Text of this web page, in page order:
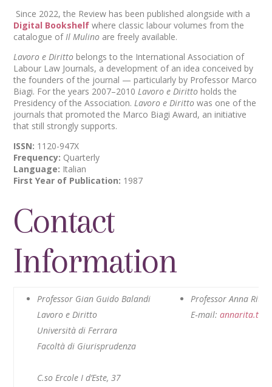
Since 2022, the Review has been published alongside with a
Digital Bookshelf where classic labour volumes from the
catalogue ofIl Mulino are freely available.
Lavoro e Diritto belongs to the International Association of
Labour Law Journals, a development of an idea conceived by
the founders of the journal — particularly by Professor Marco
Biagi. For the years 2007–2010Lavoro e Diritto holds the
Presidency of the Association.Lavoro e Dirittowas one of the
journals that promoted the Marco Biagi Award, an initiative
that still strongly supports.
ISSN: 1120-947X
Frequency: Quarterly
Language: Italian
First Year of Publication: 1987
Contact
Information
Professor Gian Guido Balandi
Lavoro e Diritto
Università di Ferrara
Facoltà di Giurisprudenza
C.so Ercole I d’Este, 37
Professor Anna Rita
E‑mail: